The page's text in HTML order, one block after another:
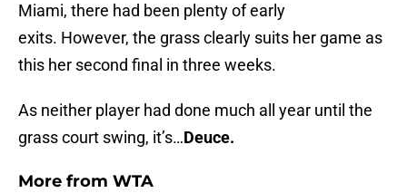
Miami, there had been plenty of early
exits. However, the grass clearly suits her game as
this her second final in three weeks.
As neither player had done much all year until the
grass court swing, it’s…Deuce.
More from WTA